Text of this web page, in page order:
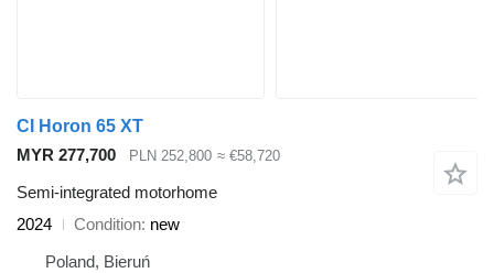
CI Horon 65 XT
MYR 277,700
PLN 252,800 ≈ €58,720
Semi-integrated motorhome
2024
Condition new
Poland, Bieruń